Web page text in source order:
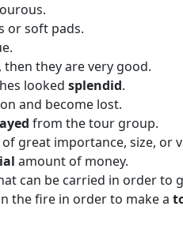
or soft pads.
, then they are very good.
looked splendid.
and become lost.
from the tour group.
great importance, size, or
amount of money.
can be carried in order to
the fire in order to make a